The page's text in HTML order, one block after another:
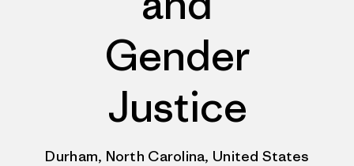
Gender
Justice
Durham, North Carolina, United States